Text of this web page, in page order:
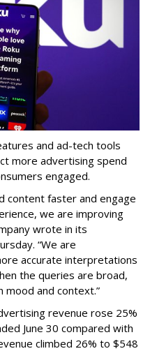
and ad-tech tools
more advertising spend
engaged.
content faster and engage
we are improving
wrote in its
“We are
accurate interpretations
the queries are broad,
mood and context.”
revenue rose 25%
June 30 compared with
climbed 26% to $548